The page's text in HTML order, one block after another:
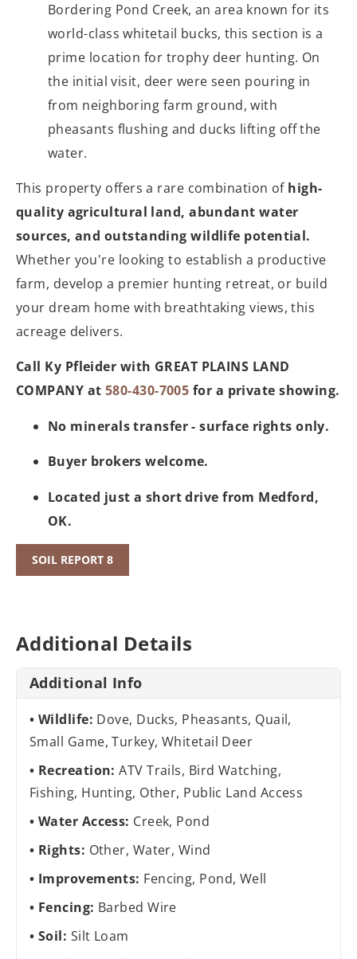
Bordering Pond Creek, an area known for its
world-class whitetail bucks, this section is a
prime location for trophy deer hunting. On
the initial visit, deer were seen pouring in
from neighboring farm ground, with
pheasants flushing and ducks lifting off the
water.
This property offers a rare combination of high-
quality agricultural land, abundant water
sources, and outstanding wildlife potential.
Whether you're looking to establish a productive
farm, develop a premier hunting retreat, or build
your dream home with breathtaking views, this
acreage delivers.
Call Ky Pfleider with GREAT PLAINS LAND
COMPANY at 580-430-7005 for a private showing.
No minerals transfer - surface rights only.
Buyer brokers welcome.
Located just a short drive from Medford,
OK.
SOIL REPORT 8
Additional Details
Additional Info
Wildlife: Dove, Ducks, Pheasants, Quail,
Small Game, Turkey, Whitetail Deer
Recreation:ATV Trails, Bird Watching,
Fishing, Hunting, Other, Public Land Access
Water Access: Creek, Pond
Rights: Other, Water, Wind
Improvements: Fencing, Pond, Well
Fencing: Barbed Wire
Soil: Silt Loam